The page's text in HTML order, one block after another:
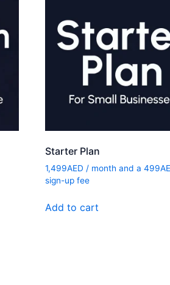
Starter Plan
1,499AED / month and a499
sign-up fee
Add to cart